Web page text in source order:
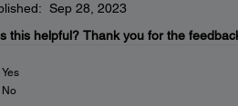
Sep 28, 2023
this helpful? Thank you for the
Yes
No